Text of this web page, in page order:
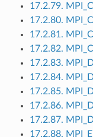
17.2.79.
17.2.80.
17.2.81.
17.2.82.
17.2.83.
17.2.84.
17.2.85.
17.2.86.
17.2.87.
17.2.88.